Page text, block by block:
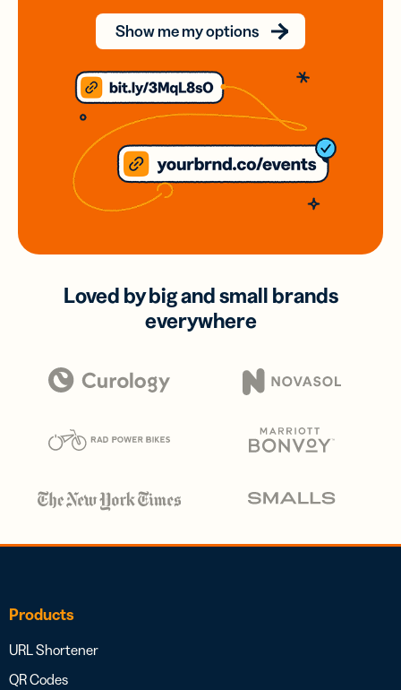
Show me my options
Loved by big and small brands
everywhere
Products
URL Shortener
QR Codes